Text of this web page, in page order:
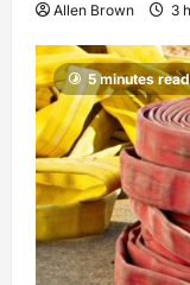
Allen Brown 3
5 minutes read